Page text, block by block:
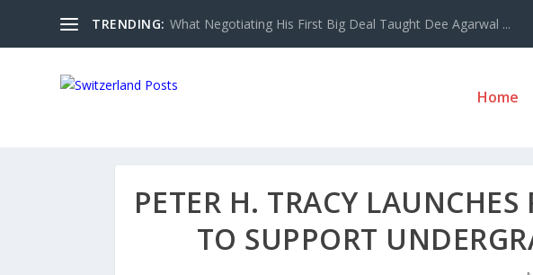
TRENDING: What Negotiating His First Big Deal Taught Dee Agarwal ...
Home
PETER H. TRACY
TO SUPPORT